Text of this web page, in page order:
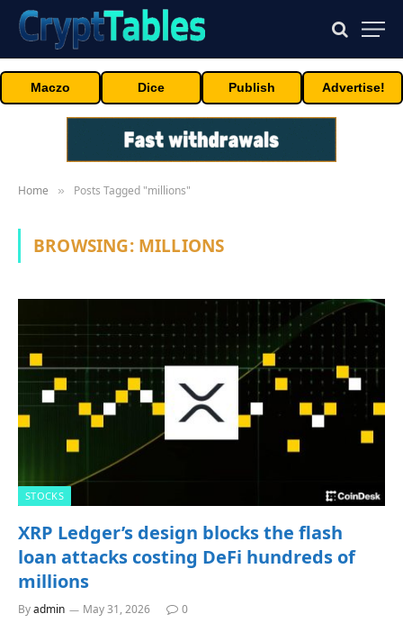
Maczo Dice Publish Advertise!
Home » Posts Tagged "millions"
BROWSING: MILLIONS
STOCKS
XRP Ledger’s design blocks the flash
loan attacks costing DeFi hundreds of
millions
Byadmin May 31, 2026 0